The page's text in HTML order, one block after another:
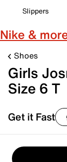
Slippers
Nike &
Shoes
Girls
Size 6 T
Get it Fast